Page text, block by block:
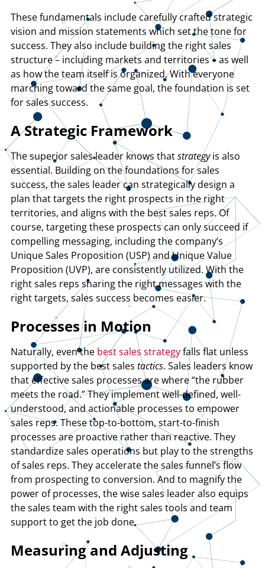
These fundamentals include carefully crafted strategic
vision and mission statements which set the tone for
success. They also include building the right sales
structure – including markets and territories – as well
as how the team itself is organized. With everyone
marching toward the same goal, the foundation is set
for sales success.
A Strategic Framework
The superior sales leader knows thatstrategyis also
essential. Building on the foundations for sales
success, the sales leader can strategically design a
plan that targets the right prospects in the right
territories, and aligns with the best sales reps. Of
course, targeting these prospects can only succeed if
compelling messaging, including the company’s
Unique Sales Proposition (USP) and Unique Value
Proposition (UVP), are consistently utilized. With the
right sales reps sharing the right messages with the
right targets, sales success becomes easier.
Processes in Motion
Naturally, even the best sales strategyfalls flat unless
supported by the best sales tactics. Sales leaders know
that effective sales processes are where “the rubber
meets the road.” They implement well-defined, well-
understood, and actionable processes to empower
sales reps. These top-to-bottom, start-to-finish
processes are proactive rather than reactive. They
standardize sales operations but play to the strengths
of sales reps. They accelerate the sales funnel’s flow
from prospecting to conversion. And to magnify the
power of processes, the wise sales leader also equips
the sales team with the right sales tools and team
support to get the job done.
Measuring and Adjusting